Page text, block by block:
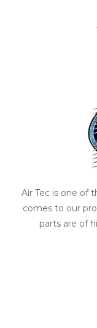
Air Tec is one of
comes to our
parts are of